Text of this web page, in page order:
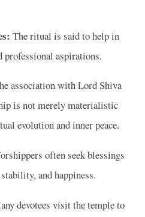
The ritual is said to help in
aspirations.
association with Lord Shiva
is not merely materialistic
evolution and inner peace.
often seek blessings
and happiness.
devotees visit the temple to